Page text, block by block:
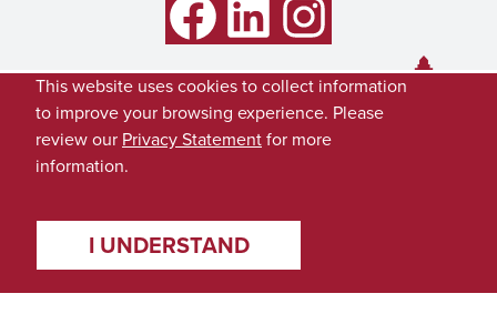
Facebook Instagram
This website uses cookies to collect information
to improve your browsing experience. Please
review our Privacy Statementfor more
information.
I UNDERSTAND